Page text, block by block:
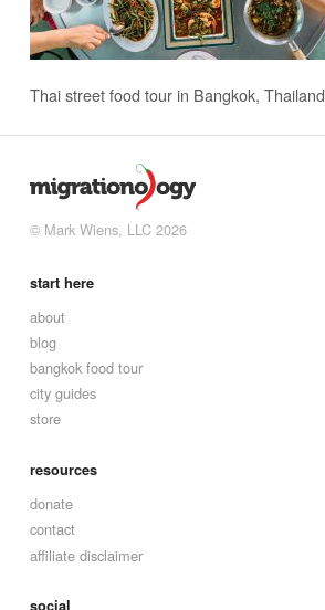
Thai street food tour in Bangkok, Thailand
© Mark Wiens, LLC 2026
start here
about
blog
bangkok food tour
city guides
store
resources
donate
contact
affiliate disclaimer
social